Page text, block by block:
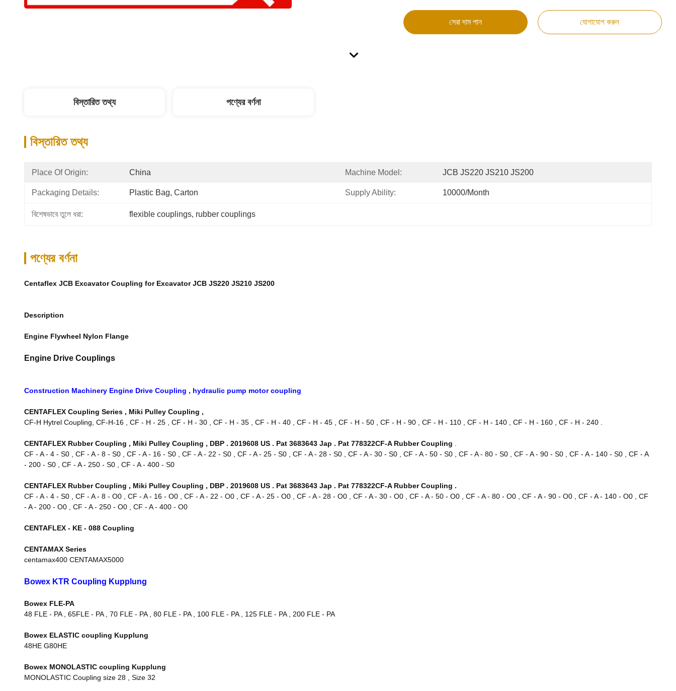
সেরা দাম পান যোগাযোগ করুন
বিস্তারিত তথ্য পণ্যের বর্ণনা
বিস্তারিত তথ্য
Place Of Origin: China Machine Model: JCB JS220 JS210 JS200
Packaging Details: Plastic Bag, Carton Supply Ability: 10000/month
বিশেষভাবে তুলে ধরা: flexible couplings, rubber couplings
পণ্যের বর্ণনা
Centaflex JCB Excavator Coupling for Excavator JCB JS220 JS210 JS200
Description
Engine Flywheel Nylon Flange
Engine Drive Couplings
Construction Machinery Engine Drive Coupling , hydraulic pump motor coupling
CENTAFLEX Coupling Series , Miki Pulley Coupling ,
CF-H Hytrel Coupling, CF-H-16 , CF - H - 25 , CF - H - 30 , CF - H - 35 , CF - H - 40 , CF - H - 45 , CF - H - 50 , CF - H - 90 , CF - H - 110 , CF - H - 140 , CF - H - 160 , CF - H - 240 .
CENTAFLEX Rubber Coupling , Miki Pulley Coupling , DBP . 2019608 US . Pat 3683643 Jap . Pat 778322CF-A Rubber Coupling
CF - A - 4 - S0 , CF - A - 8 - S0 , CF - A - 16 - S0 , CF - A - 22 - S0 , CF - A - 25 - S0 , CF - A - 28 - S0 , CF - A - 30 - S0 , CF - A - 50 - S0 , CF - A - 80 - S0 , CF - A - 90 - S0 , CF - A - 140 - S0 , CF - A
- 200 - S0 , CF - A - 250 - S0 , CF - A - 400 - S0
CENTAFLEX Rubber Coupling , Miki Pulley Coupling , DBP . 2019608 US . Pat 3683643 Jap . Pat 778322CF-A Rubber Coupling .
CF - A - 4 - S0 , CF - A - 8 - O0 , CF - A - 16 - O0 , CF - A - 22 - O0 , CF - A - 25 - O0 , CF - A - 28 - O0 , CF - A - 30 - O0 , CF - A - 50 - O0 , CF - A - 80 - O0 , CF - A - 90 - O0 , CF - A - 140 - O0 , CF
- A - 200 - O0 , CF - A - 250 - O0 , CF - A - 400 - O0
CENTAFLEX - KE - 088 Coupling
CENTAMAX Series
centamax400 CENTAMAX5000
Bowex KTR Coupling Kupplung
Bowex FLE-PA
48 FLE - PA , 65FLE - PA , 70 FLE - PA , 80 FLE - PA , 100 FLE - PA , 125 FLE - PA , 200 FLE - PA
Bowex ELASTIC coupling Kupplung
48HE G80HE
Bowex MONOLASTIC coupling Kupplung
MONOLASTIC Coupling size 28 , Size 32